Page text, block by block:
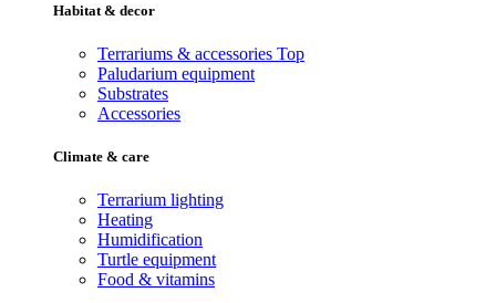
Habitat & decor
Terrariums & accessories Top
Paludarium equipment
Substrates
Accessories
Climate & care
Terrarium lighting
Heating
Humidification
Turtle equipment
Food & vitamins